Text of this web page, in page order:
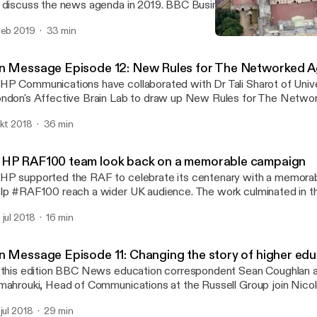
the news agenda in 2019. BBC Business Editor Simon
Iain Martin, Daily Mirror Political Editor Pippa Crerar and
Tanith Carey were on the panel for this special edition of the
dominant issue of Brexit.
2019 33 min
Message Episode 12: New Rules for The Networked
Communications have collaborated with Dr Tali Sharot of
Affective Brain Lab to draw up New Rules for The
explains the new rules and discusses their implications for
Baldwin, author and journalist, Prof Matthew Goodwin,
Cacy, Global CEO of Engine.
2018 36 min
RAF100 team look back on a memorable campaign
supported the RAF to celebrate its centenary with a
#RAF100 reach a wider UK audience. The work culminated in
events of 2018. Andy Bloxham, Lesley Sandford, Andy
jul 2018 16 min
Message Episode 11: Changing the story of higher
edition BBC News education correspondent Sean Coughlan
Head of Communications at the Russell Group join
media coverage and what can be done to change the
2018 29 min